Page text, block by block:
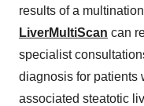
results of a
LiverMultiScan can
specialist
diagnosis for patients
associated steatotic